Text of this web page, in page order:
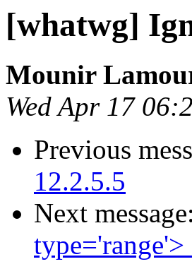
[whatwg]
Mounir
Wed Apr 17
Previous
12.2.5.5
Next message: